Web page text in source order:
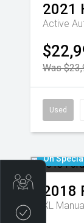
2021
Active
Was
Used
On
2018
XL
Get Your
Credit Score